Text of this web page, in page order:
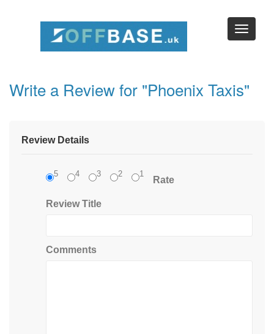
Write a Review for "Phoenix Taxis"
Review Details
Rate
5 4 3 2 1
Review Title
Comments